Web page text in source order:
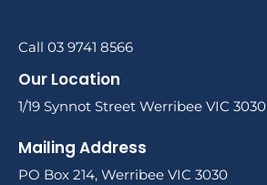
Call 03 9741 8566
Our Location
1/19 Synnot Street Werribee VIC 3030
Mailing Address
PO Box 214, Werribee VIC 3030